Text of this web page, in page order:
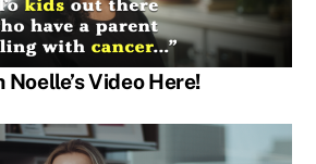
Noelle’s Video Here!